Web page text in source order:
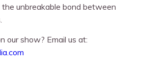
unbreakable bond between
our show? Email us at: